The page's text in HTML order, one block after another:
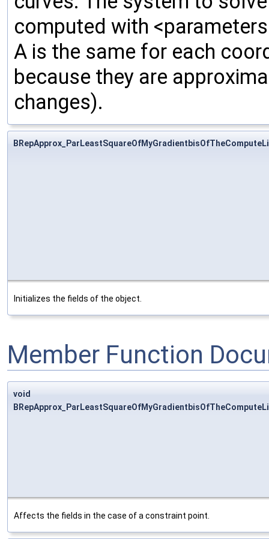
computed with
A is the same for each
because they are
changes).
Initializes the fields of the object.
Member Function
void
Affects the fields in the case of a constraint point.